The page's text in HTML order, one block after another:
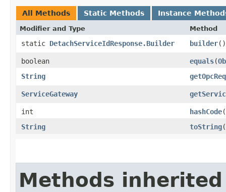
All Methods Static Methods Instance
Modifier and Type Method
static DetachServiceIdResponse.Builder builder()
boolean equals​(
String
ServiceGateway
int hashCode
String
toString
Methods